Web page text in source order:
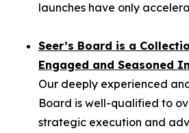
launches have only
Seer’s Board is a
Engaged and Seasoned
Our deeply experienced
Board is well-qualified to
strategic execution and